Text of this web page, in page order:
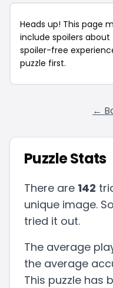
Heads up! This page
include spoilers
spoiler-free
puzzle first.
←
Puzzle Stats
There are 142
unique image.
tried it out.
The average
the average
This puzzle has